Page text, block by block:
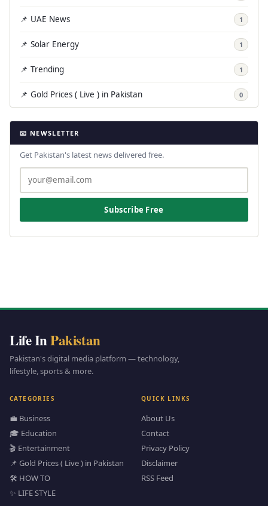
📌 UAE News 1
📌 Solar Energy 1
📌 Trending 1
📌 Gold Prices ( Live ) in Pakistan 0
📧 NEWSLETTER
Get Pakistan's latest news delivered free.
Subscribe Free
Life InPakistan
Pakistan's digital media platform — technology,
lifestyle, sports & more.
CATEGORIES
💼 Business
🎓 Education
🎬 Entertainment
📌 Gold Prices ( Live ) in Pakistan
🛠️ HOW TO
✨ LIFE STYLE
QUICK LINKS
About Us
Contact
Privacy Policy
Disclaimer
RSS Feed